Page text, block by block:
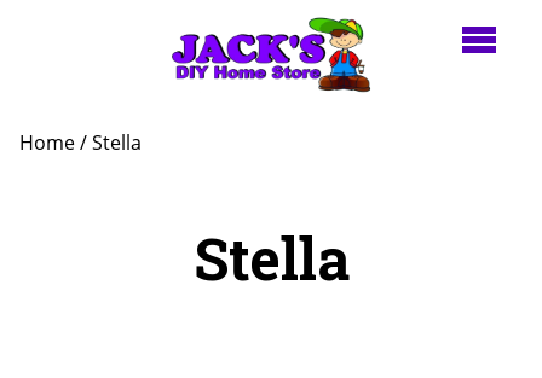
Home/ Stella
Stella